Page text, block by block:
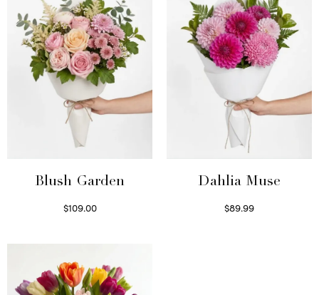
Blush Garden
$109.00
Dahlia Muse
$89.99